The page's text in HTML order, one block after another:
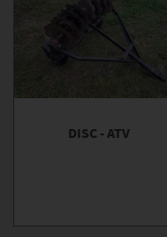
DISC - ATV